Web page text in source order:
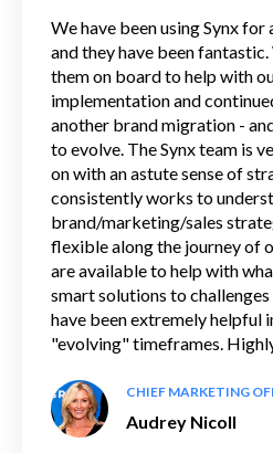
We have been using Synx
and they have been
them on board to help with
implementation and
another brand migration -
to evolve. The Synx team is
on with an astute sense of
consistently works to
brand/marketing/sales
flexible along the journey of
are available to help with
smart solutions to
have been extremely helpful
"evolving" timeframes.
CHIEF MARKETING
Audrey Nicoll